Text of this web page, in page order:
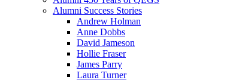
Alumni Success Stories
Andrew Holman
Anne Dobbs
David Jameson
Hollie Fraser
James Parry
Laura Turner